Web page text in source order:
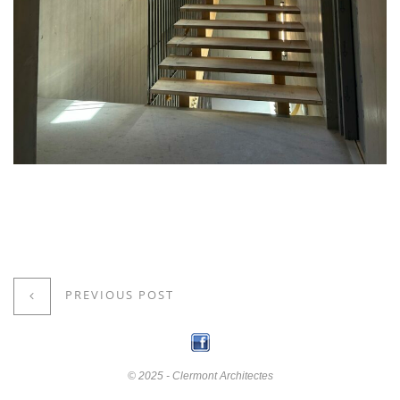
PREVIOUS POST
© 2025 - Clermont Architectes